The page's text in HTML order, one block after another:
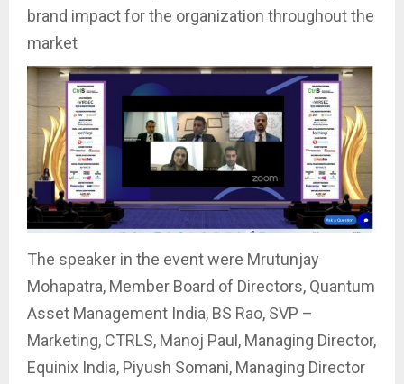
brand impact for the organization throughout the
market
The speaker in the event were Mrutunjay
Mohapatra, Member Board of Directors, Quantum
Asset Management India, BS Rao, SVP –
Marketing, CTRLS, Manoj Paul, Managing Director,
Equinix India, Piyush Somani, Managing Director